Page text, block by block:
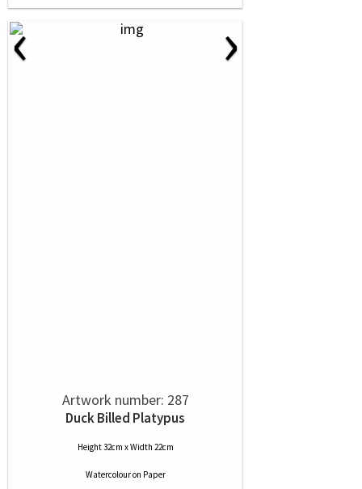
‹ ›
Artwork number: 287
Duck Billed Platypus
Height 32cm x Width 22cm
Watercolouron Paper